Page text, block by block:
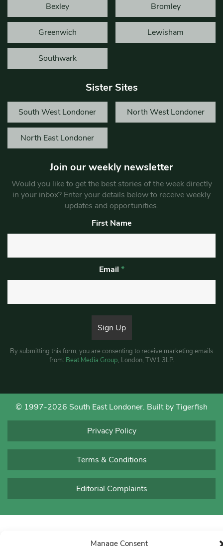
Manage Consent
Bexley Bromley
Greenwich Lewisham
Southwark
Sister Sites
South West Londoner North West Londoner
North East Londoner
Join our weekly newsletter
Would you like to get the best stories of the week directly
in your inbox? Enter your details below to receive weekly
updates and opportunities.
First Name
Email *
By submitting this form, you are consenting to receive marketing emails
from: Beat Media Group, London, TW1 3LP.
© 1997-2026 South East Londoner. Built by Tigerfish
Privacy Policy
Terms & Conditions
Editorial Complaints